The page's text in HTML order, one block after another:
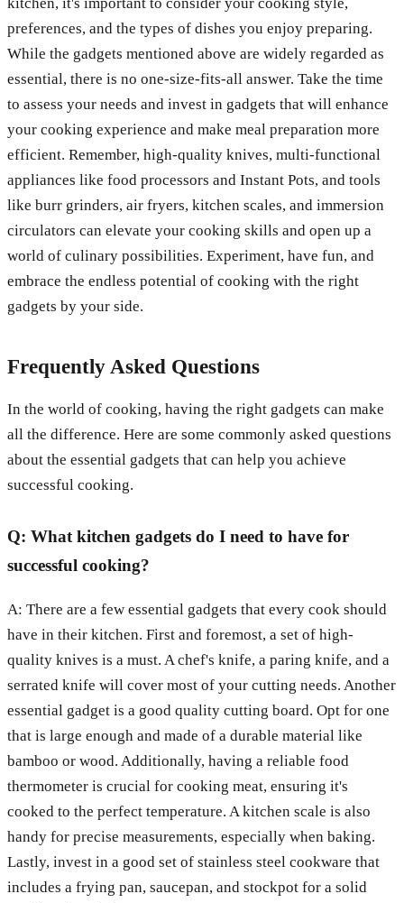
preferences, and the types of dishes you enjoy preparing.
While the gadgets mentioned above are widely regarded as
essential, there is no one-size-fits-all answer. Take the time
to assess your needs and invest in gadgets that will enhance
your cooking experience and make meal preparation more
efficient. Remember, high-quality knives, multi-functional
appliances like food processors and Instant Pots, and tools
like burr grinders, air fryers, kitchen scales, and immersion
circulators can elevate your cooking skills and open up a
world of culinary possibilities. Experiment, have fun, and
embrace the endless potential of cooking with the right
gadgets by your side.
Frequently Asked Questions
In the world of cooking, having the right gadgets can make
all the difference. Here are some commonly asked questions
about the essential gadgets that can help you achieve
successful cooking.
Q: What kitchen gadgets do I need to have for
successful cooking?
A: There are a few essential gadgets that every cook should
have in their kitchen. First and foremost, a set of high-
quality knives is a must. A chef's knife, a paring knife, and a
serrated knife will cover most of your cutting needs. Another
essential gadget is a good quality cutting board. Opt for one
that is large enough and made of a durable material like
bamboo or wood. Additionally, having a reliable food
thermometer is crucial for cooking meat, ensuring it's
cooked to the perfect temperature. A kitchen scale is also
handy for precise measurements, especially when baking.
Lastly, invest in a good set of stainless steel cookware that
includes a frying pan, saucepan, and stockpot for a solid